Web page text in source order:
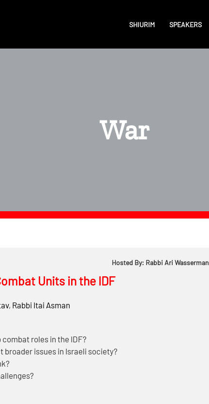
SHIURIM SPEAKERS
War
Hosted By: Rabbi Ari Wasserman
Units in the IDF
, Rabbi Itai Asman
roles in the IDF?
broader issues in Israeli society?